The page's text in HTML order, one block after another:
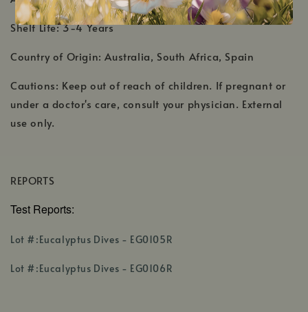
Shelf Life: 3-4 Years
Country of Origin: Australia, South Africa, Spain
Cautions: Keep out of reach of children. If pregnant or
under a doctor's care, consult your physician. External
use only.
REPORTS
Test Reports:
Lot #:Eucalyptus Dives - EG0105R
Lot #:Eucalyptus Dives - EG0106R